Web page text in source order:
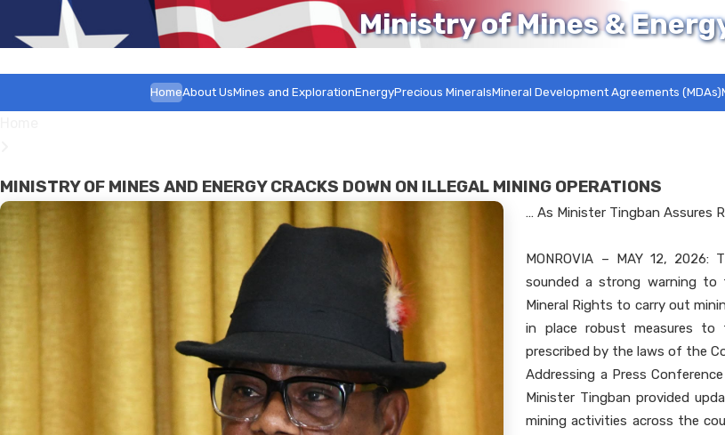
Ministry of Mines &
HomeAbout UsMines and ExplorationEnergyPrecious MineralsMineral Development Agreements
MINISTRY OF MINES AND ENERGY CRACKS DOWN ON ILLEGAL MINING OPERATIONS
… As Minister Tingban Assures
MONROVIA – MAY 12,
sounded a strong warning to
Mineral Rights to carry out
in place robust measures to
prescribed by the laws of the
Addressing a Press
Minister Tingban provided
mining activities across the